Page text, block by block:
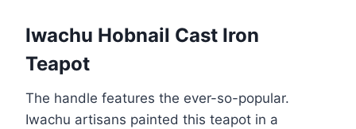
Iwachu Hobnail Cast Iron
Teapot
The handle features the ever-so-popular.
Iwachu artisans painted this teapot in a